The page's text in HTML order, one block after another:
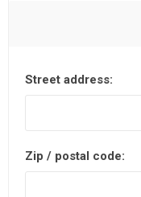
Street address:
Zip / postal code: